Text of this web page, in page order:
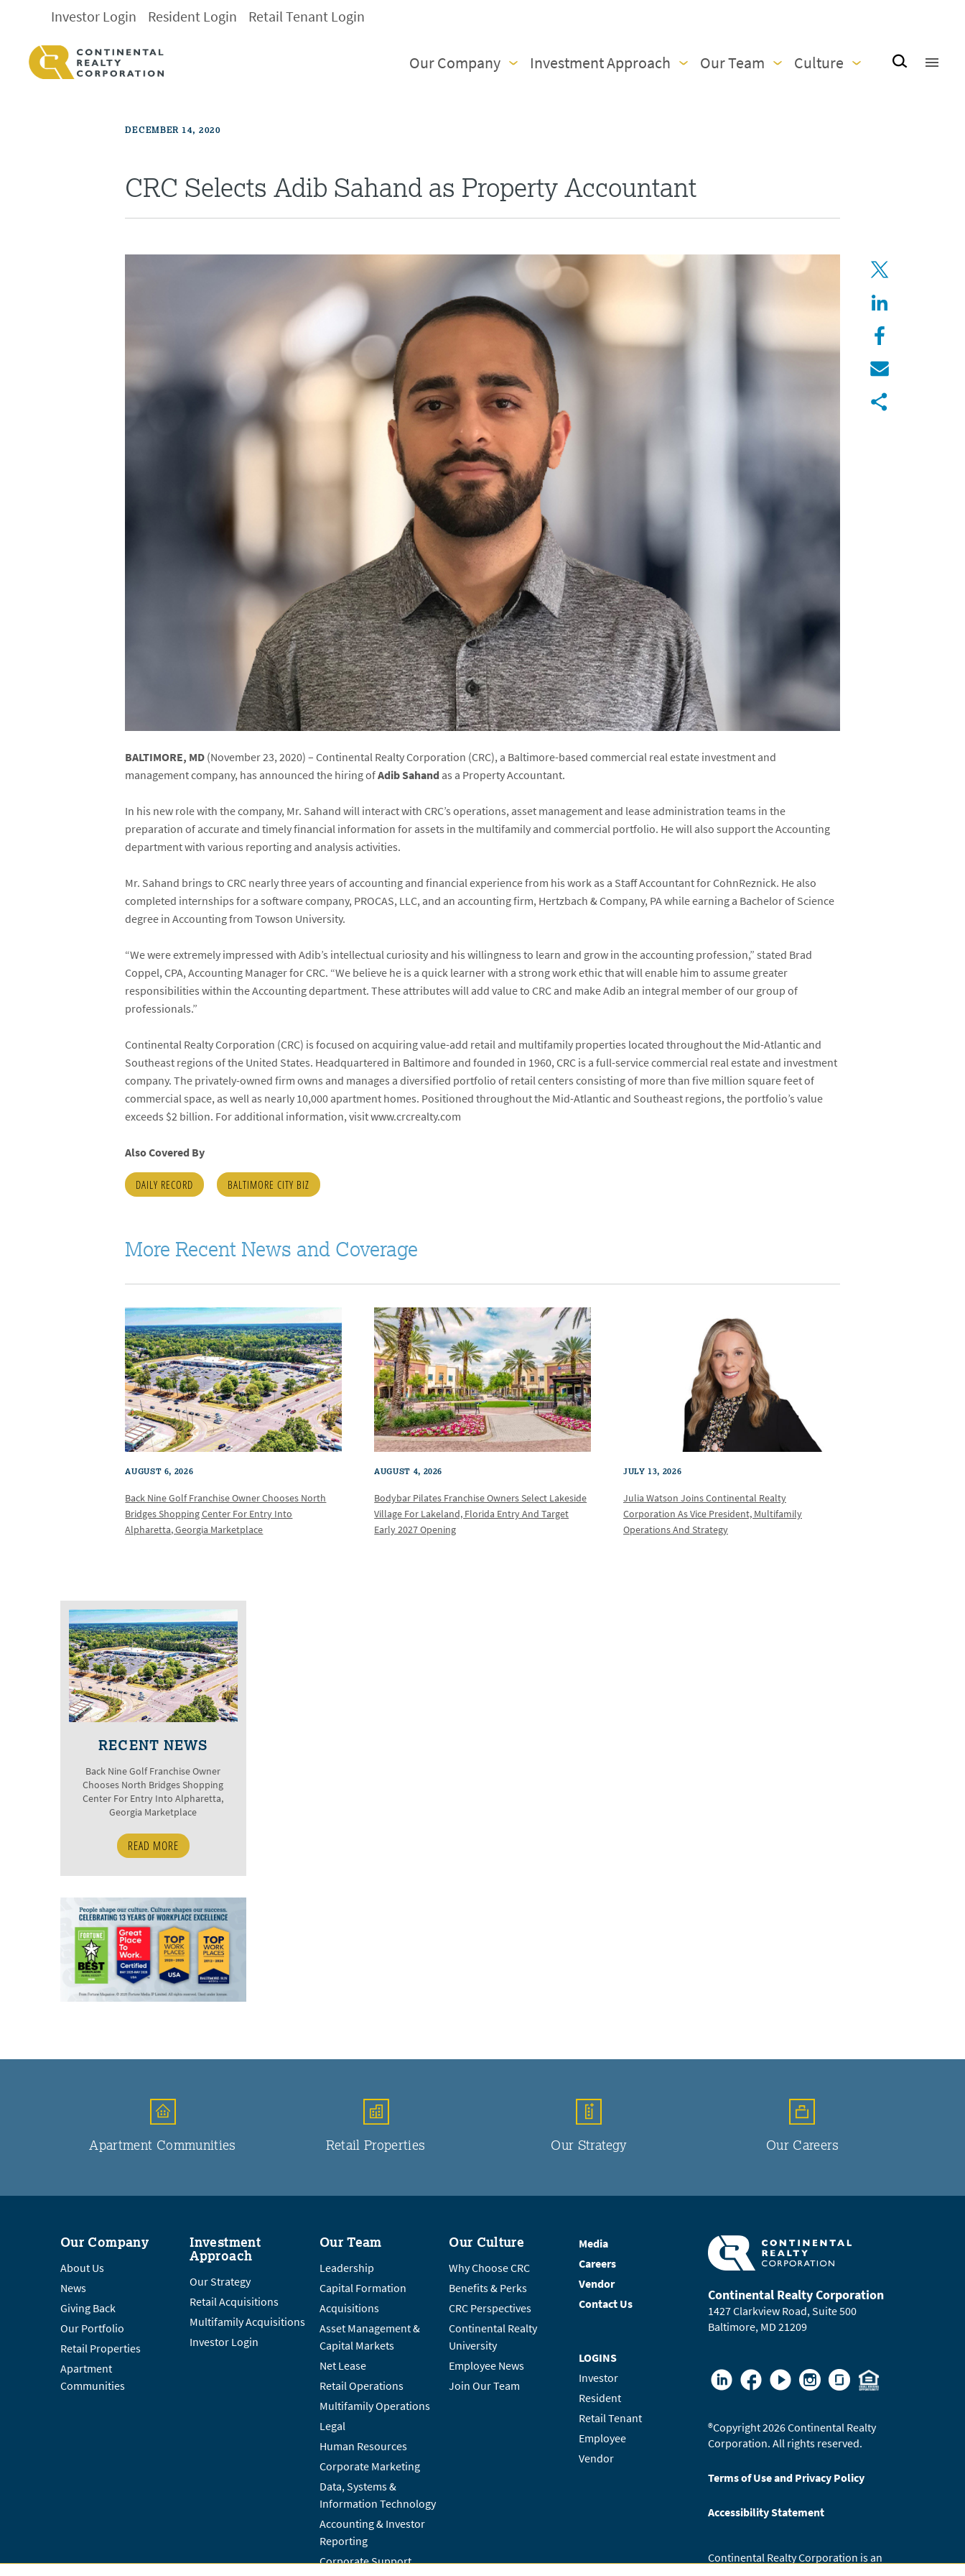
Investor Login Resident Login Retail Tenant Login
Our Company Investment Approach Our Team Culture
DECEMBER 14, 2020
CRC Selects Adib Sahand as Property Accountant
BALTIMORE, MD(November 23, 2020) – Continental Realty Corporation (CRC), a Baltimore-based commercial real estate investment and
management company, has announced the hiring ofAdib Sahand as a Property Accountant.
In his new role with the company, Mr. Sahand will interact with CRC’s operations, asset management and lease administration teams in the
preparation of accurate and timely financial information for assets in the multifamily and commercial portfolio. He will also support the Accounting
department with various reporting and analysis activities.
Mr. Sahand brings to CRC nearly three years of accounting and financial experience from his work as a Staff Accountant for CohnReznick. He also
completed internships for a software company, PROCAS, LLC, and an accounting firm, Hertzbach & Company, PA while earning a Bachelor of Science
degree in Accounting from Towson University.
“We were extremely impressed with Adib’s intellectual curiosity and his willingness to learn and grow in the accounting profession,” stated Brad
Coppel, CPA, Accounting Manager for CRC. “We believe he is a quick learner with a strong work ethic that will enable him to assume greater
responsibilities within the Accounting department. These attributes will add value to CRC and make Adib an integral member of our group of
professionals.”
Continental Realty Corporation (CRC) is focused on acquiring value-add retail and multifamily properties located throughout the Mid-Atlantic and
Southeast regions of the United States. Headquartered in Baltimore and founded in 1960, CRC is a full-service commercial real estate and investment
company. The privately-owned firm owns and manages a diversified portfolio of retail centers consisting of more than five million square feet of
commercial space, as well as nearly 10,000 apartment homes. Positioned throughout the Mid-Atlantic and Southeast regions, the portfolio’s value
exceeds $2 billion. For additional information, visit www.crcrealty.com
Also Covered By
DAILY RECORD BALTIMORE CITY BIZ
More Recent News and Coverage
AUGUST 6, 2026
Back Nine Golf Franchise Owner Chooses North
Bridges Shopping Center For Entry Into
Alpharetta, Georgia Marketplace
AUGUST 4, 2026
Bodybar Pilates Franchise Owners Select Lakeside
Village For Lakeland, Florida Entry And Target
Early 2027 Opening
JULY 13, 2026
Julia Watson Joins Continental Realty
Corporation As Vice President, Multifamily
Operations And Strategy
RECENT NEWS
Back Nine Golf Franchise Owner
Chooses North Bridges Shopping
Center For Entry Into Alpharetta,
Georgia Marketplace
READ MORE
Apartment Communities Retail Properties Our Strategy Our Careers
Our Company
About Us
News
Giving Back
Our Portfolio
Retail Properties
Apartment
Communities
Investment
Approach
Our Strategy
Retail Acquisitions
Multifamily Acquisitions
Investor Login
Our Team
Leadership
Capital Formation
Acquisitions
Asset Management &
Capital Markets
Net Lease
Retail Operations
Multifamily Operations
Legal
Human Resources
Corporate Marketing
Data, Systems &
Information Technology
Accounting & Investor
Reporting
Corporate Support
Our Culture
Why Choose CRC
Benefits & Perks
CRC Perspectives
Continental Realty
University
Employee News
Join Our Team
Media
Careers
Vendor
Contact Us
LOGINS
Investor
Resident
Retail Tenant
Employee
Vendor
Continental Realty Corporation
1427 Clarkview Road, Suite 500
Baltimore, MD 21209
®Copyright 2026 Continental Realty
Corporation. All rights reserved.
Terms of Use and Privacy Policy
Accessibility Statement
Continental Realty Corporation is an